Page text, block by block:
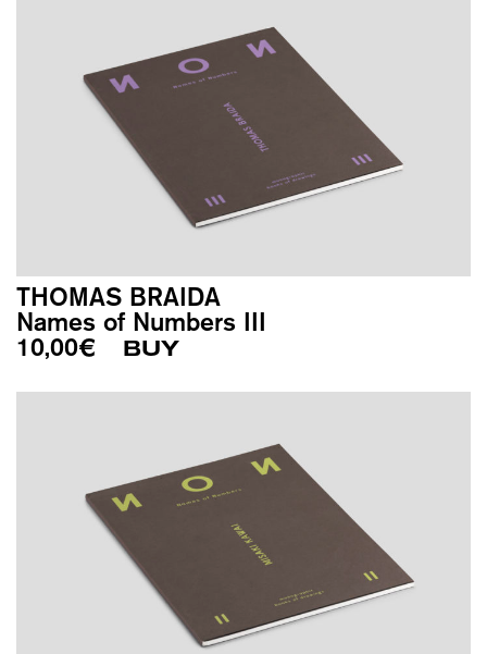
THOMAS BRAIDA
Names of Numbers III
10,00€ BUY